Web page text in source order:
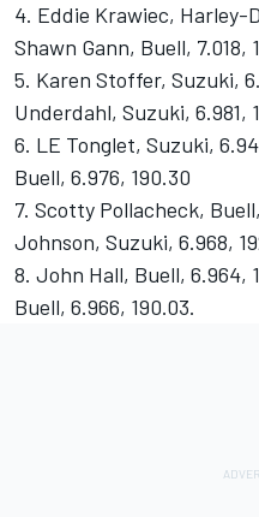
4. Eddie Krawiec, Harley-
Shawn Gann, Buell, 7.018,
5. Karen Stoffer, Suzuki,
Underdahl, Suzuki, 6.981,
6. LE Tonglet, Suzuki,
Buell, 6.976, 190.30
7. Scotty Pollacheck,
Johnson, Suzuki, 6.968,
8. John Hall, Buell, 6.964,
Buell, 6.966, 190.03.